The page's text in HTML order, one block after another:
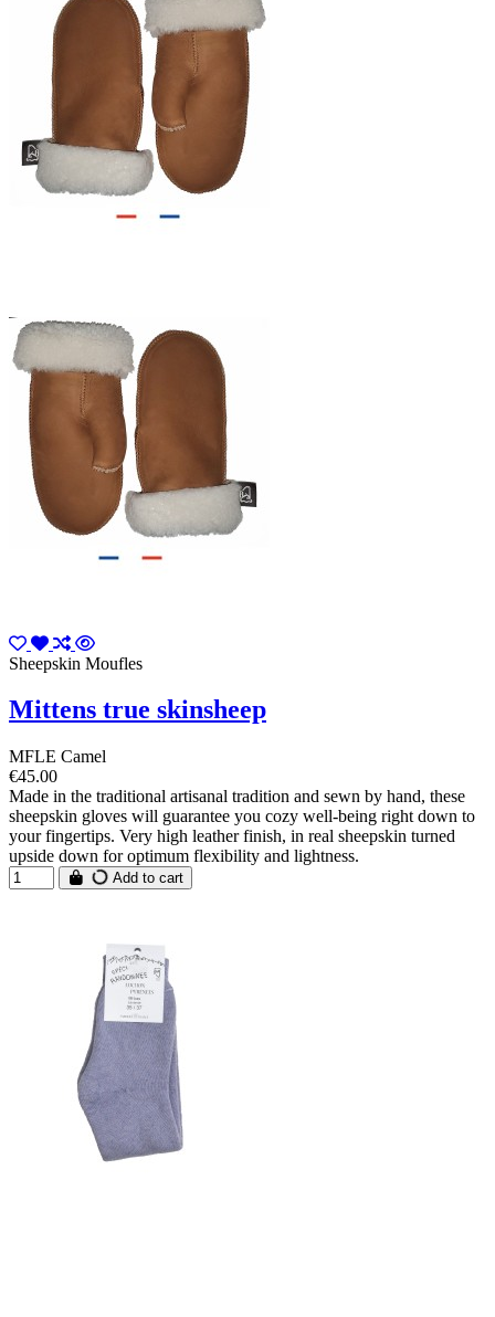
Sheepskin Moufles
Mittens true skinsheep
MFLE Camel
€45.00
Made in the traditional artisanal tradition and sewn by hand, these
sheepskin gloves will guarantee you cozy well-being right down to
your fingertips. Very high leather finish, in real sheepskin turned
upside down for optimum flexibility and lightness.
Add to cart